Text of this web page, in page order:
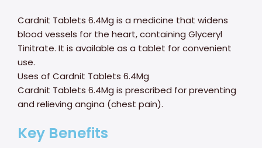
Cardnit Tablets 6.4Mg is a medicine that widens
blood vessels for the heart, containing Glyceryl
Tinitrate. It is available as a tablet for convenient
use.
Uses of Cardnit Tablets 6.4Mg
Cardnit Tablets 6.4Mg is prescribed for preventing
and relieving angina (chest pain).
Key Benefits